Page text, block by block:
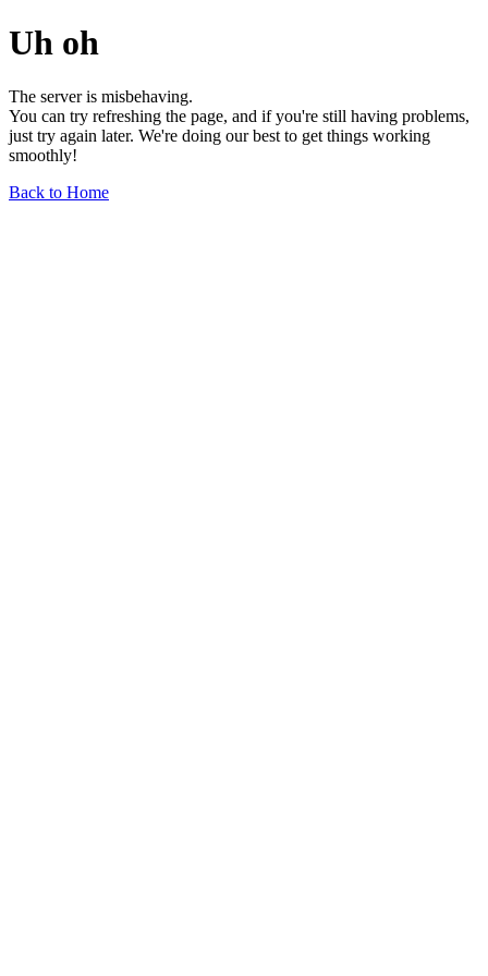
Uh oh
The server is misbehaving.
You can try refreshing the page, and if you're still having problems,
just try again later. We're doing our best to get things working
smoothly!
Back to Home